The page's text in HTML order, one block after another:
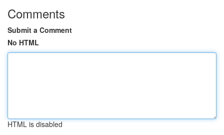
Comments
Submit a Comment
No HTML
HTML is disabled